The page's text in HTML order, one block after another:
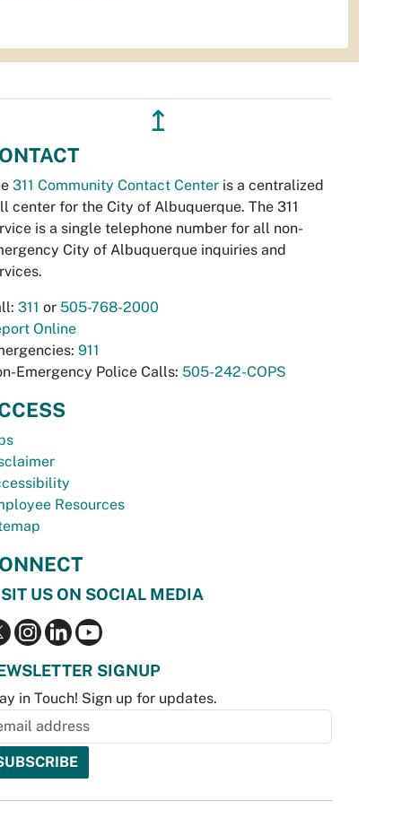
↥
311 Community Contact Center is a centralized
center for the City of Albuquerque. The 311
is a single telephone number for all non-
City of Albuquerque inquiries and
311 or 505-768-2000
Online
911
Emergency Police Calls: 505-242-COPS
Resources
US ON SOCIAL MEDIA
SIGNUP
in Touch! Sign up for updates.